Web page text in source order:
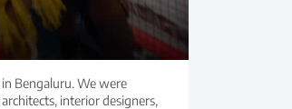
Bengaluru. We were
interior designers,